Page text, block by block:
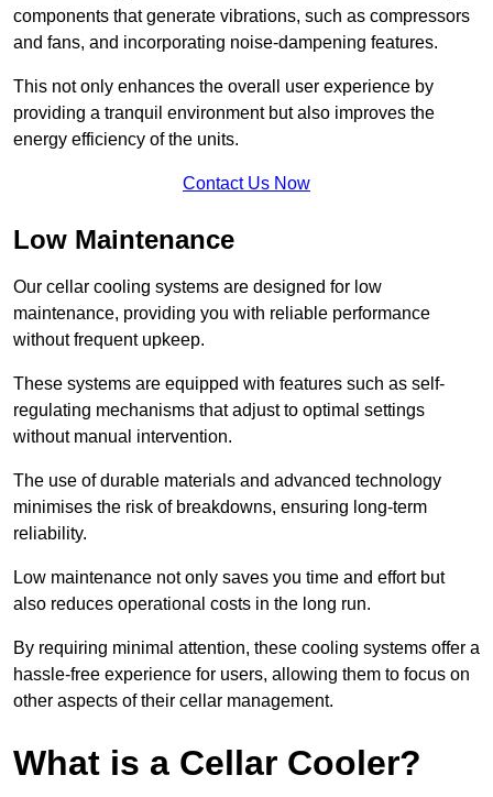
components that generate vibrations, such as compressors
and fans, and incorporating noise-dampening features.
This not only enhances the overall user experience by
providing a tranquil environment but also improves the
energy efficiency of the units.
Contact Us Now
Low Maintenance
Our cellar cooling systems are designed for low
maintenance, providing you with reliable performance
without frequent upkeep.
These systems are equipped with features such as self-
regulating mechanisms that adjust to optimal settings
without manual intervention.
The use of durable materials and advanced technology
minimises the risk of breakdowns, ensuring long-term
reliability.
Low maintenance not only saves you time and effort but
also reduces operational costs in the long run.
By requiring minimal attention, these cooling systems offer a
hassle-free experience for users, allowing them to focus on
other aspects of their cellar management.
What is a Cellar Cooler?